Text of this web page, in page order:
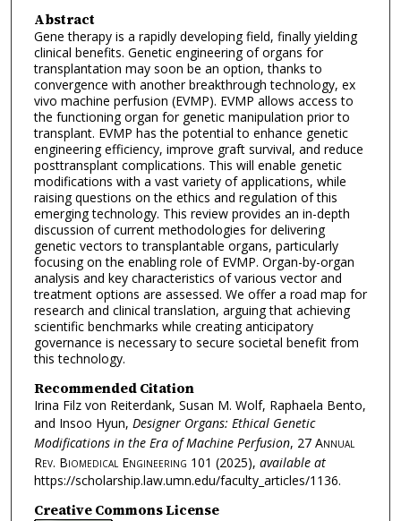
Abstract
Gene therapy is a rapidly developing field, finally yielding
clinical benefits. Genetic engineering of organs for
transplantation may soon be an option, thanks to
convergence with another breakthrough technology, ex
vivo machine perfusion (EVMP). EVMP allows access to
the functioning organ for genetic manipulation prior to
transplant. EVMP has the potential to enhance genetic
engineering efficiency, improve graft survival, and reduce
posttransplant complications. This will enable genetic
modifications with a vast variety of applications, while
raising questions on the ethics and regulation of this
emerging technology. This review provides an in-depth
discussion of current methodologies for delivering
genetic vectors to transplantable organs, particularly
focusing on the enabling role of EVMP. Organ-by-organ
analysis and key characteristics of various vector and
treatment options are assessed. We offer a road map for
research and clinical translation, arguing that achieving
scientific benchmarks while creating anticipatory
governance is necessary to secure societal benefit from
this technology.
Recommended Citation
Irina Filz von Reiterdank, Susan M. Wolf, Raphaela Bento,
and Insoo Hyun, Designer Organs: Ethical Genetic
Modifications in the Era of Machine Perfusion, 27 Annual
Rev. Biomedical Engineering 101 (2025), available at
https://scholarship.law.umn.edu/faculty_articles/1136.
Creative Commons License